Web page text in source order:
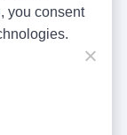
you consent